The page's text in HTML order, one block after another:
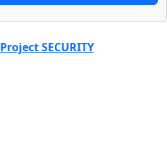
Project SECURITY